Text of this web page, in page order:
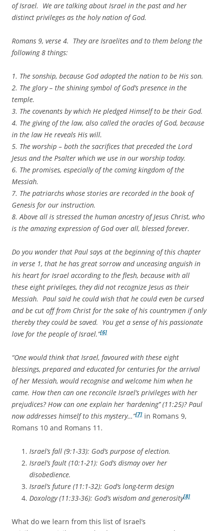
of Israel. We are talking about Israel in the past and her
distinct privileges as the holy nation of God.
Romans 9, verse 4. They are Israelites and to them belong the
following 8 things:
1. The sonship, because God adopted the nation to be His son.
2. The glory – the shining symbol of God’s presence in the
temple.
3. The covenants by which He pledged Himself to be their God.
4. The giving of the law, also called the oracles of God, because
in the law He reveals His will.
5. The worship – both the sacrifices that preceded the Lord
Jesus and the Psalter which we use in our worship today.
6. The promises, especially of the coming kingdom of the
Messiah.
7. The patriarchs whose stories are recorded in the book of
Genesis for our instruction.
8. Above all is stressed the human ancestry of Jesus Christ, who
is the amazing expression of God over all, blessed forever.
Do you wonder that Paul says at the beginning of this chapter
in verse 1, that he has great sorrow and unceasing anguish in
his heart for Israel according to the flesh, because with all
these eight privileges, they did not recognize Jesus as their
Messiah. Paul said he could wish that he could even be cursed
and be cut off from Christ for the sake of his countrymen if only
thereby they could be saved. You get a sense of his passionate
love for the people of Israel.”[6]
“One would think that Israel, favoured with these eight
blessings, prepared and educated for centuries for the arrival
of her Messiah, would recognise and welcome him when he
came. How then can one reconcile Israel’s privileges with her
prejudices? How can one explain her ‘hardening’’ (11:25)? Paul
now addresses himself to this mystery…”[7] in Romans 9,
Romans 10 and Romans 11.
Israel’s fall (9:1-33): God’s purpose of election.
Israel’s fault (10:1-21): God’s dismay over her
disobedience.
Israel’s future (11:1-32): God’s long-term design
Doxology (11:33-36): God’s wisdom and generosity[8]
What do we learn from this list of Israel’s